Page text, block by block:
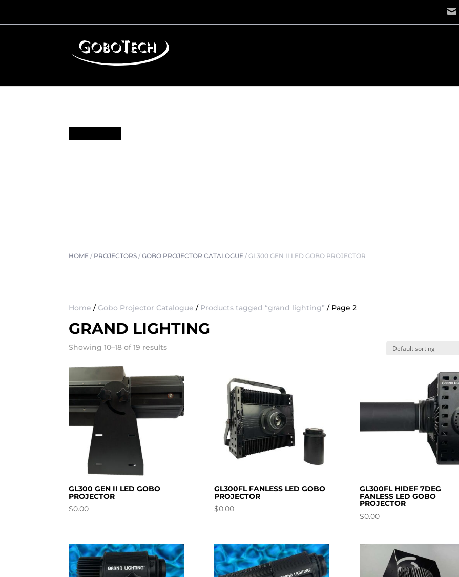
HOME / PROJECTORS /GOBO PROJECTOR CATALOGUE /GL300 GEN II LED GOBO PROJECTOR
Home / Gobo Projector Catalogue / Products tagged “grand lighting” / Page 2
GRAND LIGHTING
Showing 10–18 of 19 results
GL300 GEN II LED GOBO
PROJECTOR
$0.00
GL300FL FANLESS LED GOBO
PROJECTOR
$0.00
GL300FL HIDEF 7DEG
FANLESS LED GOBO
PROJECTOR
$0.00